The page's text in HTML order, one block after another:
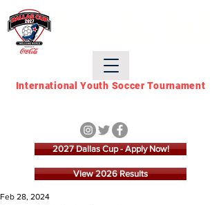
International Youth Soccer Tournament
View 2026 Results
2027 Dallas Cup - Apply Now!
Feb 28, 2024